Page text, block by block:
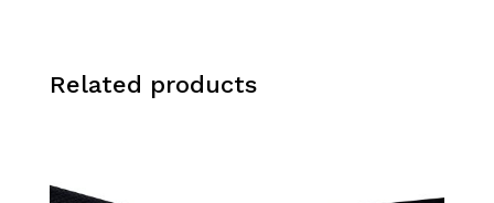
Related products